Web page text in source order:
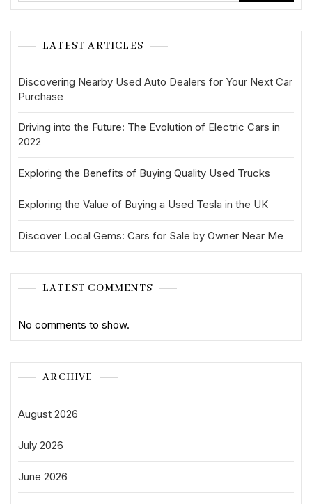
LATEST ARTICLES
Discovering Nearby Used Auto Dealers for Your Next Car
Purchase
Driving into the Future: The Evolution of Electric Cars in
2022
Exploring the Benefits of Buying Quality Used Trucks
Exploring the Value of Buying a Used Tesla in the UK
Discover Local Gems: Cars for Sale by Owner Near Me
LATEST COMMENTS
No comments to show.
ARCHIVE
August 2026
July 2026
June 2026